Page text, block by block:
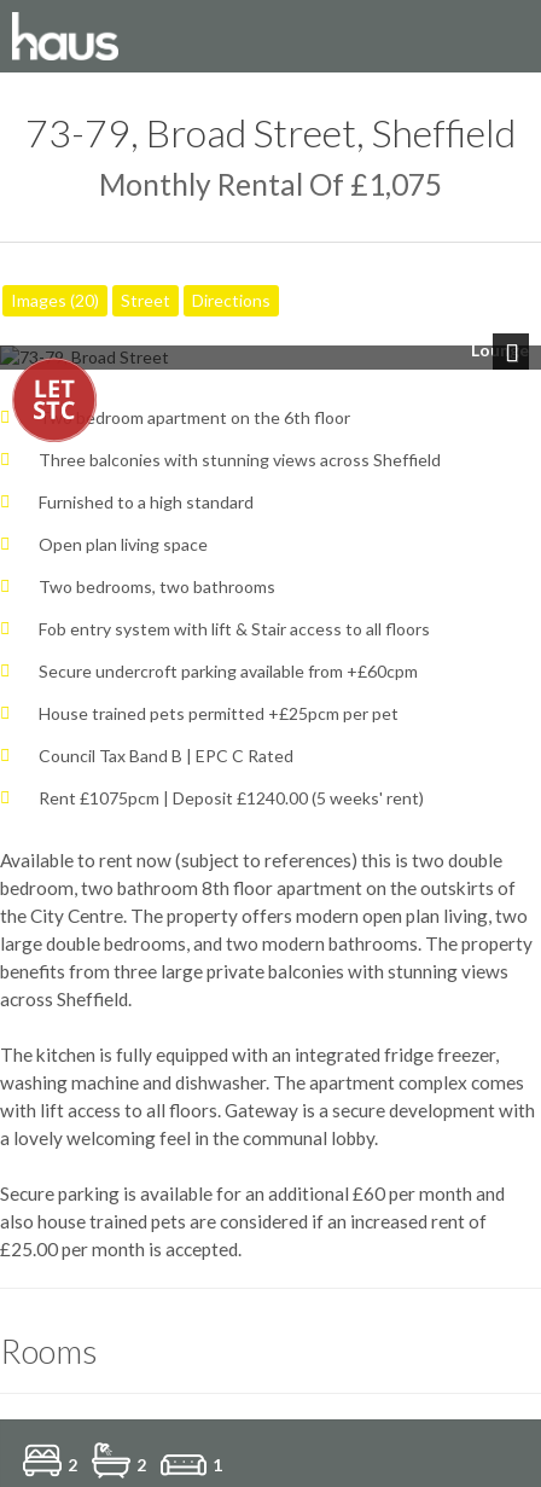
73-79, Broad Street, Sheffield
Monthly Rental Of £1,075
Images (20) Street Directions
Lounge
Two bedroom apartment on the 6th floor
Three balconies with stunning views across Sheffield
Furnished to a high standard
Open plan living space
Two bedrooms, two bathrooms
Fob entry system with lift & Stair access to all floors
Secure undercroft parking available from +£60cpm
House trained pets permitted +£25pcm per pet
Council Tax Band B | EPC C Rated
Rent £1075pcm | Deposit £1240.00 (5 weeks' rent)
Available to rent now (subject to references) this is two double
bedroom, two bathroom 8th floor apartment on the outskirts of
the City Centre. The property offers modern open plan living, two
large double bedrooms, and two modern bathrooms. The property
benefits from three large private balconies with stunning views
across Sheffield.
The kitchen is fully equipped with an integrated fridge freezer,
washing machine and dishwasher. The apartment complex comes
with lift access to all floors. Gateway is a secure development with
a lovely welcoming feel in the communal lobby.
Secure parking is available for an additional £60 per month and
also house trained pets are considered if an increased rent of
£25.00 per month is accepted.
Rooms
2 2 1